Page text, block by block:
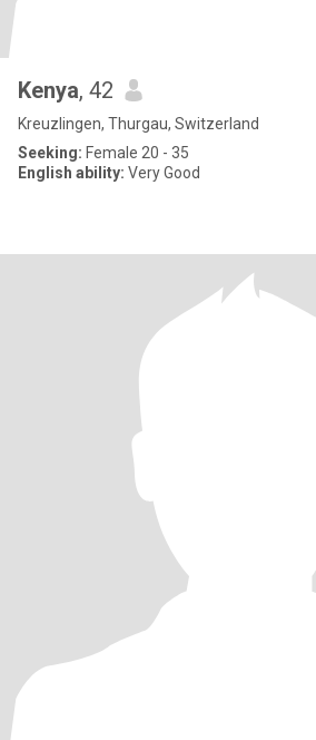
Kenya, 42
Kreuzlingen, Thurgau, Switzerland
Seeking: Female 20 - 35
English ability: Very Good